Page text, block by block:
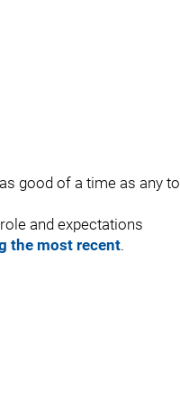
good of a time as any to
and expectations
the most recent.